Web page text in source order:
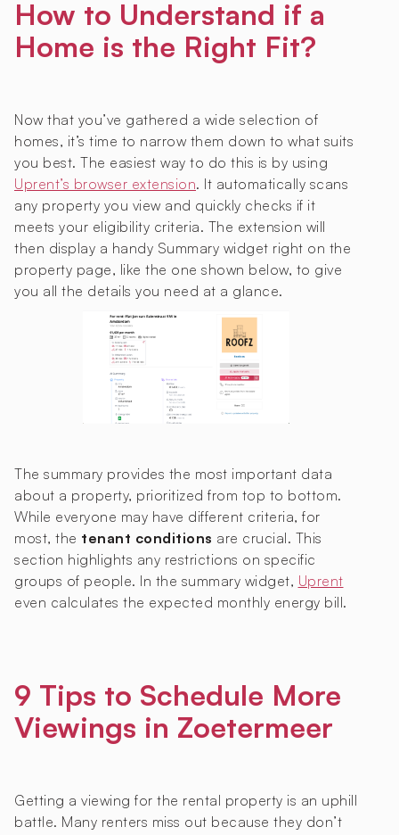
How to Understand if a
Home is the Right Fit?
Now that you’ve gathered a wide selection of
homes, it’s time to narrow them down to what suits
you best. The easiest way to do this is by using
Uprent’s browser extension. It automatically scans
any property you view and quickly checks if it
meets your eligibility criteria. The extension will
then display a handy Summary widget right on the
property page, like the one shown below, to give
you all the details you need at a glance.
The summary provides the most important data
about a property, prioritized from top to bottom.
While everyone may have different criteria, for
most, the tenant conditions are crucial. This
section highlights any restrictions on specific
groups of people. In the summary widget, Uprent
even calculates the expected monthly energy bill.
9 Tips to Schedule More
Viewings in Zoetermeer
Getting a viewing for the rental property is an uphill
battle. Many renters miss out because they don’t